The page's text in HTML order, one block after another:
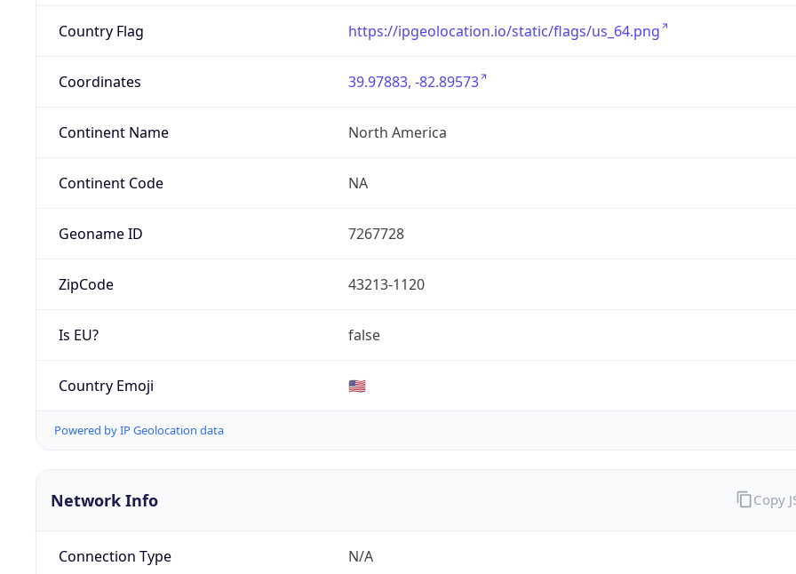
Country Flag https://ipgeolocation.io/static/flags/us_64.png
Coordinates 39.97883, -82.89573
Continent Name North America
Continent Code NA
Geoname ID 7267728
ZipCode 43213-1120
Is EU? false
Country Emoji 🇺🇸
Powered by IP Geolocation data
Network Info
Connection Type N/A
Copy